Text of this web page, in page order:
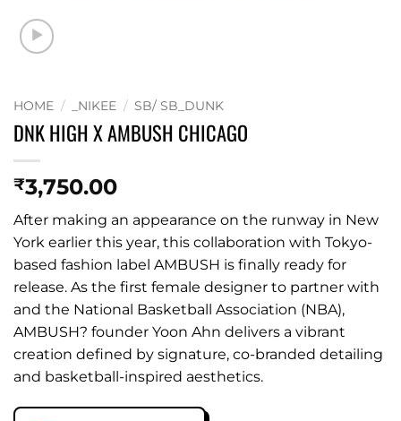
HOME / _NIKEE / SB/ SB_DUNK
DNK HIGH X AMBUSH CHICAGO
₹3,750.00
After making an appearance on the runway in New
York earlier this year, this collaboration with Tokyo-
based fashion label AMBUSH is finally ready for
release. As the first female designer to partner with
and the National Basketball Association (NBA),
AMBUSH? founder Yoon Ahn delivers a vibrant
creation defined by signature, co-branded detailing
and basketball-inspired aesthetics.